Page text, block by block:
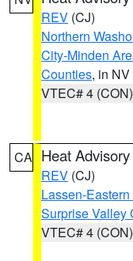
REV (CJ)
Northern
City-Minden
Counties, in NV
VTEC# 4 (CON)
CA Heat Advisory
REV (CJ)
Lassen-
Surprise Valley
VTEC# 4 (CON)